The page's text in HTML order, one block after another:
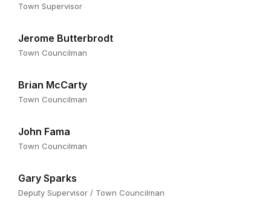
Town Supervisor
Jerome Butterbrodt
Town Councilman
Brian McCarty
Town Councilman
John Fama
Town Councilman
Gary Sparks
Deputy Supervisor / Town Councilman